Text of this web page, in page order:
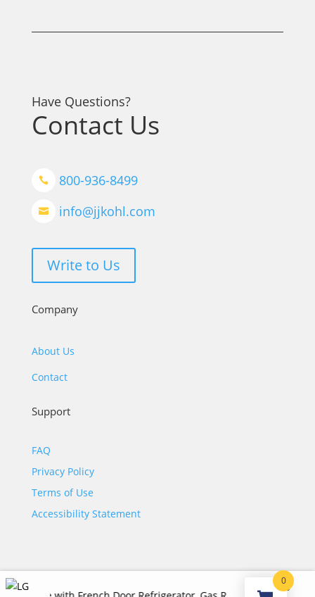
Have Questions?
Contact Us
 800-936-8499
 info@jjkohl.com
Write to Us
Company
About Us
Contact
Support
FAQ
Privacy Policy
Terms of Use
Accessibility Statement
7,070.00
0